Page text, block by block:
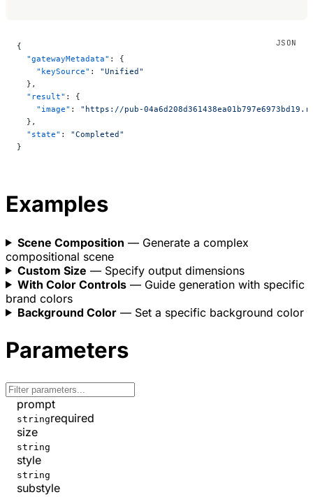
{
  "gatewayMetadata"
: {
    "keySource"
: "Unified"
  },
  "result"
: {
    "image"
: "https://pub-
  },
  "state"
: "Completed"
}
Examples
Scene Composition — Generate a complex
compositional scene
Custom Size — Specify output dimensions
With Color Controls— Guide generation with specific
brand colors
Background Color— Set a specific background color
Parameters
prompt
stringrequired
size
string
style
string
substyle